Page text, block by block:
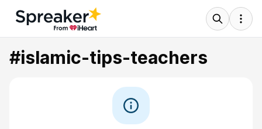
#islamic-tips-teachers